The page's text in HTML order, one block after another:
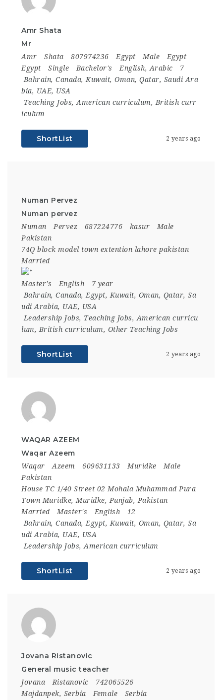
Amr Shata
Mr
Amr Shata 807974236 Egypt Male
Egypt
Egypt
Single Bachelor's English, Arabic
7
Bahrain, Canada, Kuwait, Oman, Qatar, Saudi Ara
bia, UAE, USA
Teaching Jobs, American curriculum, British curr
iculum
ShortList 2 years ago
Numan Pervez
Numan pervez
Numan Pervez 687224776 kasur
Male
Pakistan
74Q block model town extention lahore pakistan
Married
Master's English
7 year
Bahrain, Canada,Egypt,Kuwait, Oman, Qatar, Sa
udi Arabia, UAE, USA
Leadership Jobs, Teaching Jobs,American curricu
lum,British curriculum, Other Teaching Jobs
ShortList 2 years ago
WAQAR AZEEM
Waqar Azeem
Waqar Azeem 609631133 Muridke
Male
Pakistan
House TC 1/40 Street 02 Mohala Muhammad Pura
Town Muridke, Muridke, Punjab, Pakistan
Married
Master's English
12
Bahrain, Canada, Egypt, Kuwait, Oman, Qatar, Sa
udi Arabia, UAE, USA
Leadership Jobs, American curriculum
ShortList 2 years ago
Jovana Ristanovic
General music teacher
Jovana Ristanovic
742065526
Majdanpek, Serbia
Female
Serbia